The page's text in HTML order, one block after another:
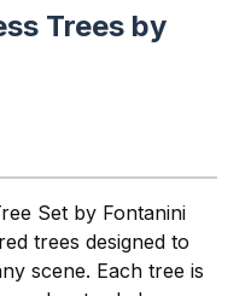
Trees by
Set by Fontanini
trees designed to
scene. Each tree is